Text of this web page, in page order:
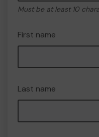
Must be at least 10
First name
Last name